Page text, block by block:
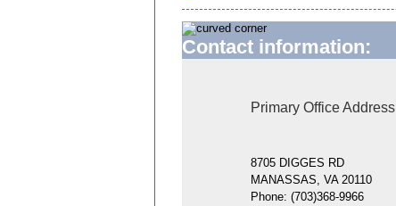
Contact information:
Primary Office Address
8705 DIGGES RD
MANASSAS, VA 20110
Phone:(703)368-9966